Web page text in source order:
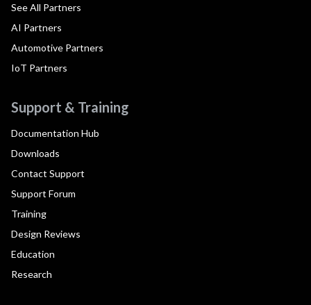
See All Partners
AI Partners
Automotive Partners
IoT Partners
Support & Training
Documentation Hub
Downloads
Contact Support
Support Forum
Training
Design Reviews
Education
Research